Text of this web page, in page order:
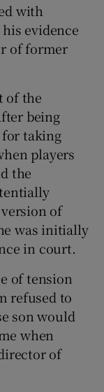
with
evidence
of former
of the
being
for taking
players
the
of
was initially
in court.
of tension
refused to
son would
when
of